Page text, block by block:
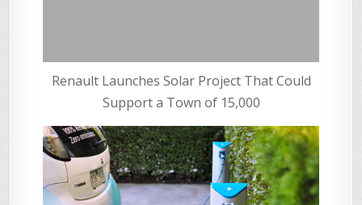
Renault Launches Solar Project That Could
Support a Town of 15,000